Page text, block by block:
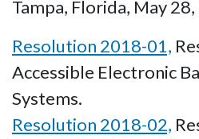
Tampa, Florida, May
Resolution 2018-01,
Accessible Electronic
Systems.
Resolution 2018-02,